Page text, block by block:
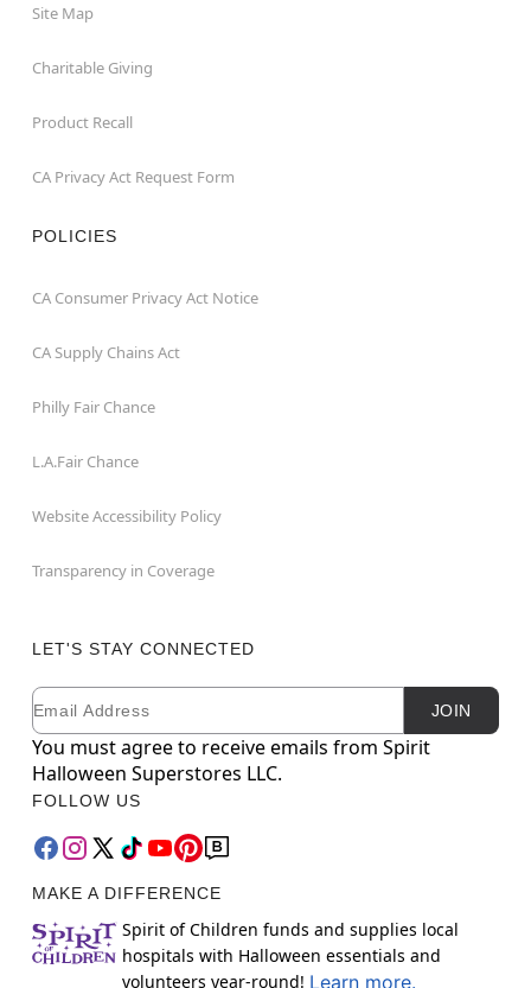
Site Map
Charitable Giving
Product Recall
CA Privacy Act Request Form
POLICIES
CA Consumer Privacy Act Notice
CA Supply Chains Act
Philly Fair Chance
L.A.Fair Chance
Website Accessibility Policy
Transparency in Coverage
LET'S STAY CONNECTED
Newsletter Subscription
Email JOIN
You must agree to receive emails from Spirit
Halloween Superstores LLC.
FOLLOW US
MAKE A DIFFERENCE
Spirit of Children funds and supplies local
hospitals with Halloween essentials and
volunteers year-round! Learn more.